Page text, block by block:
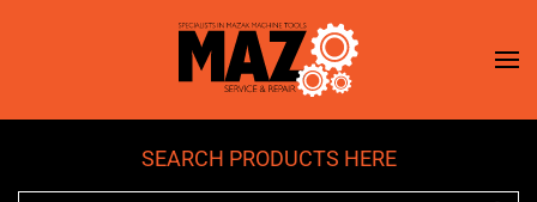
Skip to main content
SEARCH PRODUCTS HERE